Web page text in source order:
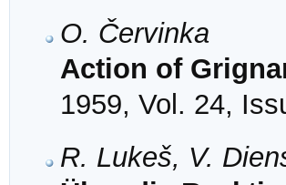
O. Červinka
Action of
1959, Vol. 24,
R. Lukeš, V.